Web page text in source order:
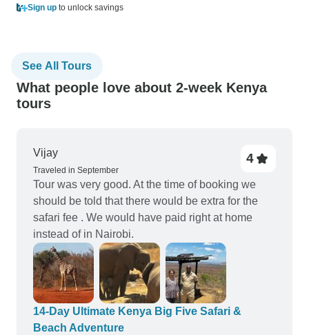
Sign up to unlock savings
See All Tours
What people love about 2-week Kenya
tours
Vijay
Traveled in September
4
Tour was very good. At the time of booking we
should be told that there would be extra for the
safari fee . We would have paid right at home
instead of in Nairobi.
14-Day Ultimate Kenya Big Five Safari &
Beach Adventure